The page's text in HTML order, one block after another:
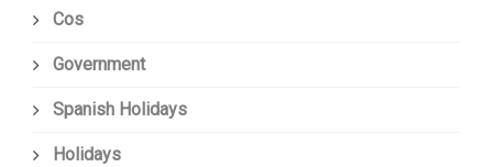
Cos
Government
Spanish Holidays
Holidays